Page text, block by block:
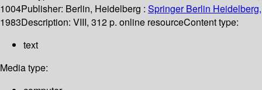
1004Publisher: Berlin, Heidelberg : Springer Berlin Heidelberg,
1983Description: VIII, 312 p. online resourceContent type:
text
Media type: